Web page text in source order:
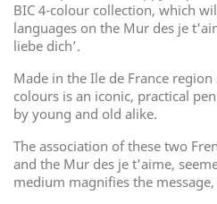
BIC 4-colour collection, which
languages on the Mur des je
liebe dich’.
Made in the Ile de France region
colours is an iconic, practical
by young and old alike.
The association of these two
and the Mur des je t'aime,
medium magnifies the